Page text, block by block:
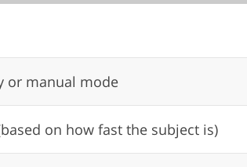
or manual mode
on how fast the subject is)